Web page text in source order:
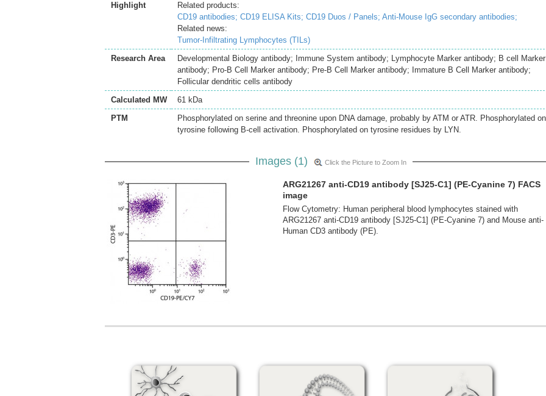
Highlight
Related products:
CD19 antibodies; CD19 ELISA Kits; CD19 Duos / Panels; Anti-Mouse IgG secondary antibodies;
Related news:
Tumor-Infiltrating Lymphocytes (TILs)
Research Area
Developmental Biology antibody; Immune System antibody; Lymphocyte Marker antibody; B cell Marker
antibody; Pro-B Cell Marker antibody; Pre-B Cell Marker antibody; Immature B Cell Marker antibody;
Follicular dendritic cells antibody
Calculated MW
61 kDa
PTM
Phosphorylated on serine and threonine upon DNA damage, probably by ATM or ATR. Phosphorylated on
tyrosine following B-cell activation. Phosphorylated on tyrosine residues by LYN.
Images (1) Click the Picture to Zoom In
ARG21267 anti-CD19 antibody [SJ25-C1] (PE-Cyanine 7) FACS
image
Flow Cytometry: Human peripheral blood lymphocytes stained with
ARG21267 anti-CD19 antibody [SJ25-C1] (PE-Cyanine 7) and Mouse anti-
Human CD3 antibody (PE).